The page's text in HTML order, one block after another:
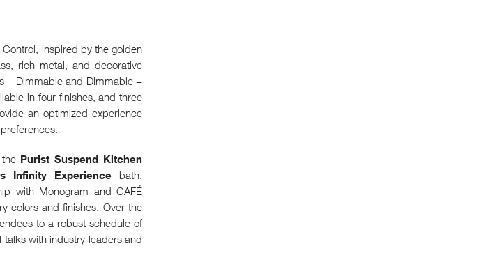
Control, inspired by the golden
rich metal, and decorative
– Dimmable and Dimmable +
in four finishes, and three
an optimized experience
Purist Suspend Kitchen
Infinity Experience bath.
with Monogram and CAFÉ
colors and finishes. Over the
to a robust schedule of
with industry leaders and